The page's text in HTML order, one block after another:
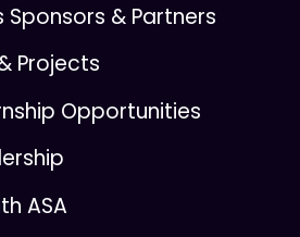
Sponsors & Partners
Projects
Opportunities
ASA